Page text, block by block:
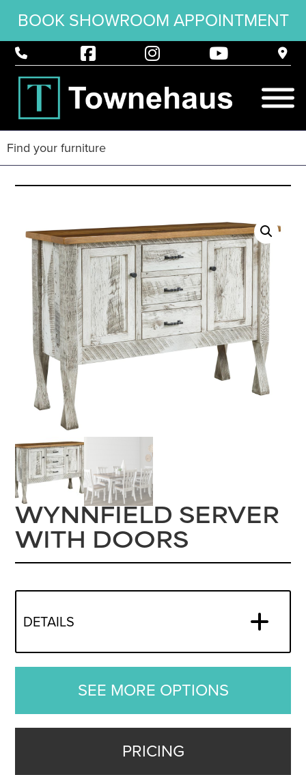
BOOK SHOWROOM APPOINTMENT
WYNNFIELD SERVER
WITH DOORS
DETAILS
SEE MORE OPTIONS
PRICING